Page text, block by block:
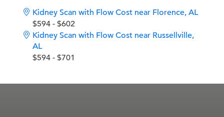
Kidney Scan with Flow Cost near Florence, AL
$594 - $602
Kidney Scan with Flow Cost near Russellville,
AL
$594 - $701